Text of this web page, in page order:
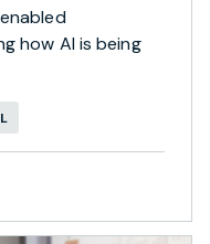
how AI is being